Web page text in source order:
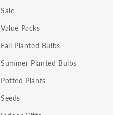
Sale
Value Packs
Fall Planted Bulbs
Summer Planted Bulbs
Potted Plants
Seeds